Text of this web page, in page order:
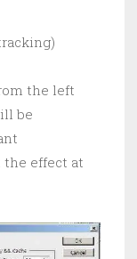
the left
be
effect at